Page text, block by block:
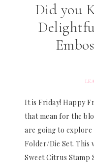
Did you
It is Friday! Happy
that mean for the
are going to explore
Folder/Die Set. This
Sweet Citrus Stamp